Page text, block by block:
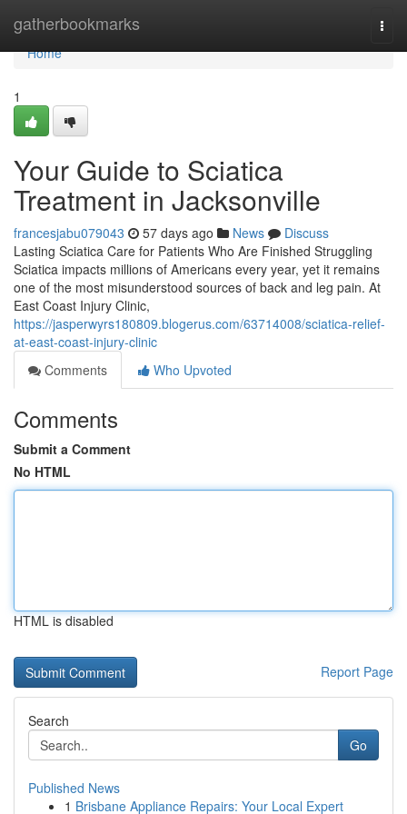
gatherbookmarks
Home
Home
1
Your Guide to Sciatica
Treatment in Jacksonville
francesjabu079043 57 days ago News
Discuss
Lasting Sciatica Care for Patients Who Are Finished Struggling
Sciatica impacts millions of Americans every year, yet it remains
one of the most misunderstood sources of back and leg pain. At
East Coast Injury Clinic,
https://jasperwyrs180809.blogerus.com/63714008/sciatica-relief-
at-east-coast-injury-clinic
Comments
Who Upvoted
Comments
Submit a Comment
No HTML
HTML is disabled
Report Page
Search
Go
Published News
1 Brisbane Appliance Repairs: Your Local Expert